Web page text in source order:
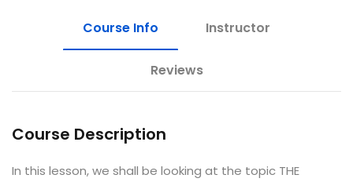
Course Info Instructor
Reviews
Course Description
In this lesson, we shall be looking at the topic THE